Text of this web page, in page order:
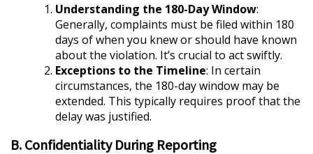
Understanding the 180-Day Window:
Generally, complaints must be filed within 180
days of when you knew or should have known
about the violation. It’s crucial to act swiftly.
Exceptions to the Timeline: In certain
circumstances, the 180-day window may be
extended. This typically requires proof that the
delay was justified.
B. Confidentiality During Reporting